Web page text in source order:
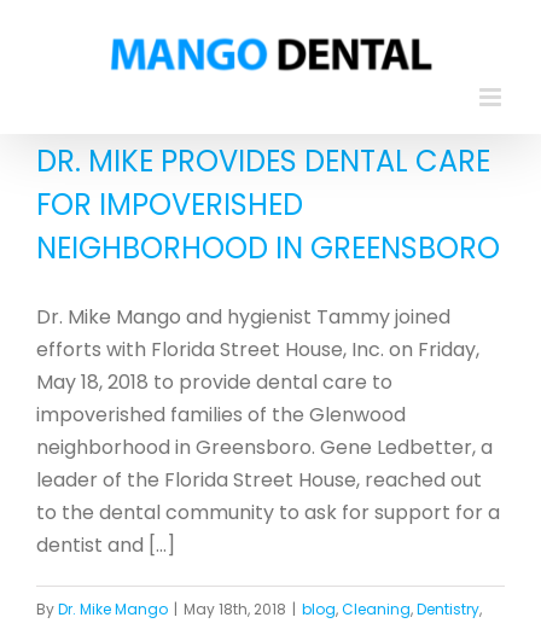
DR. MIKE PROVIDES DENTAL CARE
FOR IMPOVERISHED
NEIGHBORHOOD IN GREENSBORO
Dr. Mike Mango and hygienist Tammy joined
efforts with Florida Street House, Inc. on Friday,
May 18, 2018 to provide dental care to
impoverished families of the Glenwood
neighborhood in Greensboro. Gene Ledbetter, a
leader of the Florida Street House, reached out
to the dental community to ask for support for a
dentist and [...]
ByDr. Mike Mango | May 18th, 2018 | blog,Cleaning,Dentistry,